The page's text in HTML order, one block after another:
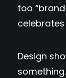
too
Design